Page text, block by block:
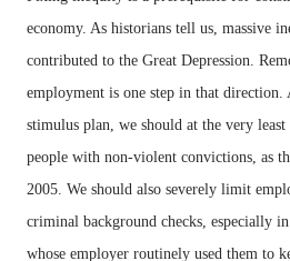
economy. As historians tell us, massive
contributed to the Great Depression.
employment is one step in that
stimulus plan, we should at the very
people with non-violent convictions, as
2005. We should also severely limit
criminal background checks, especially
whose employer routinely used them to